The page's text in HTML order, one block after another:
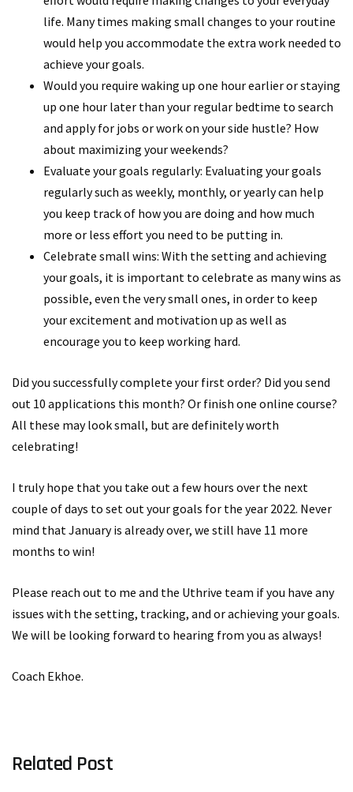
life. Many times making small changes to your routine
would help you accommodate the extra work needed to
achieve your goals.
Would you require waking up one hour earlier or staying
up one hour later than your regular bedtime to search
and apply for jobs or work on your side hustle? How
about maximizing your weekends?
Evaluate your goals regularly: Evaluating your goals
regularly such as weekly, monthly, or yearly can help
you keep track of how you are doing and how much
more or less effort you need to be putting in.
Celebrate small wins: With the setting and achieving
your goals, it is important to celebrate as many wins as
possible, even the very small ones, in order to keep
your excitement and motivation up as well as
encourage you to keep working hard.
Did you successfully complete your first order? Did you send
out 10 applications this month? Or finish one online course?
All these may look small, but are definitely worth
celebrating!
I truly hope that you take out a few hours over the next
couple of days to set out your goals for the year 2022. Never
mind that January is already over, we still have 11 more
months to win!
Please reach out to me and the Uthrive team if you have any
issues with the setting, tracking, and or achieving your goals.
We will be looking forward to hearing from you as always!
Coach Ekhoe.
Related Post